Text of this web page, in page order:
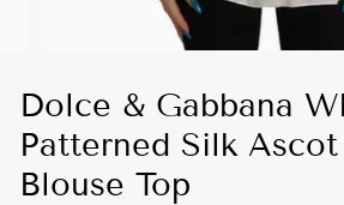
Dolce & Gabbana
Patterned Silk
Blouse Top